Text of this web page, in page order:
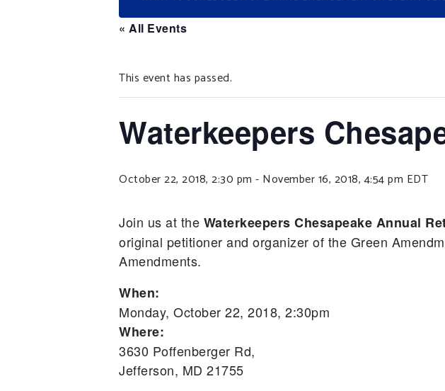
« All Events
This event has passed.
Waterkeepers
October 22, 2018, 2:30 pm - November 16, 2018, 4:54 pm EDT
Join us at the Waterkeepers Chesapeake Annual
original petitioner and organizer of the Green
Amendments.
When:
Monday, October 22, 2018, 2:30pm
Where:
3630 Poffenberger Rd,
Jefferson, MD 21755